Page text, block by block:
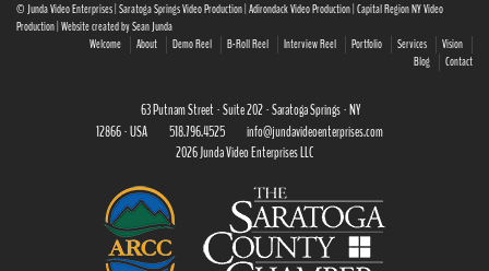
© Junda Video Enterprises | Saratoga Springs Video Production | Adirondack Video Production | Capital Region NY Video
Production | Website created by Sean Junda
Welcome
About Demo Reel B-Roll Reel Interview Reel Portfolio Services
Vision
Blog
Contact
63 Putnam Street · Suite 202 · Saratoga Springs · NY
12866 · USA
518.796.4525
info@jundavideoenterprises.com
2026 Junda Video Enterprises LLC